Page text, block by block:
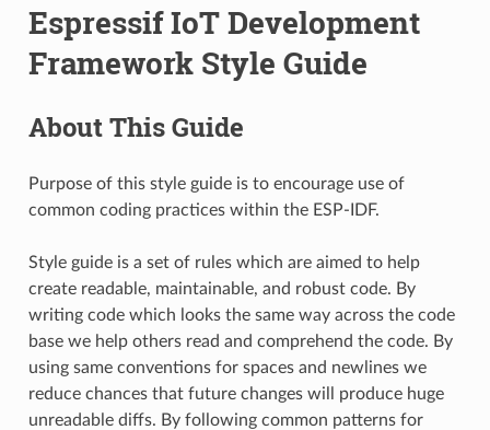
Espressif IoT Development
Framework Style Guide
About This Guide
Purpose of this style guide is to encourage use of
common coding practices within the ESP-IDF.
Style guide is a set of rules which are aimed to help
create readable, maintainable, and robust code. By
writing code which looks the same way across the code
base we help others read and comprehend the code. By
using same conventions for spaces and newlines we
reduce chances that future changes will produce huge
unreadable diffs. By following common patterns for